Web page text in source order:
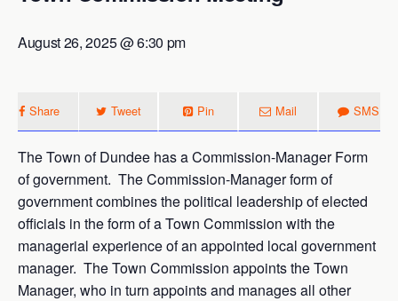
August 26, 2025 @ 6:30 pm
Share Tweet Pin Mail SMS
The Town of Dundee has a Commission-Manager Form
of government. The Commission-Manager form of
government combines the political leadership of elected
officials in the form of a Town Commission with the
managerial experience of an appointed local government
manager. The Town Commission appoints the Town
Manager, who in turn appoints and manages all other